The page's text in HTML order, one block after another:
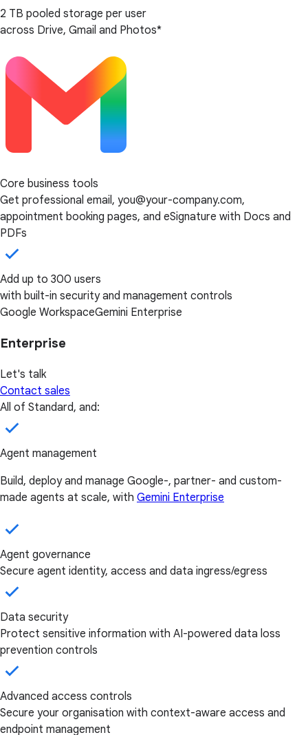
2 TB pooled storage per user
across Drive, Gmail and Photos*
Core business tools
Get professional email, you@your-company.com,
appointment booking pages, and eSignature with Docs and
PDFs
Add up to 300 users
with built-in security and management controls
Google WorkspaceGemini Enterprise
Enterprise
Let's talk
Contact sales
All of Standard, and:
Agent management
Build, deploy and manage Google-, partner- and custom-
made agents at scale, with Gemini Enterprise
Agent governance
Secure agent identity, access and data ingress/egress
Data security
Protect sensitive information with AI-powered data loss
prevention controls
Advanced access controls
Secure your organisation with context-aware access and
endpoint management